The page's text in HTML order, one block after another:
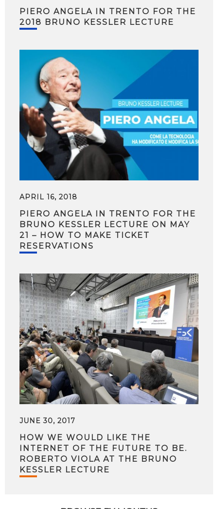
PIERO ANGELA IN TRENTO FOR THE
2018 BRUNO KESSLER LECTURE
APRIL 16, 2018
PIERO ANGELA IN TRENTO FOR THE
BRUNO KESSLER LECTURE ON MAY
21 – HOW TO MAKE TICKET
RESERVATIONS
JUNE 30, 2017
HOW WE WOULD LIKE THE
INTERNET OF THE FUTURE TO BE.
ROBERTO VIOLA AT THE BRUNO
KESSLER LECTURE